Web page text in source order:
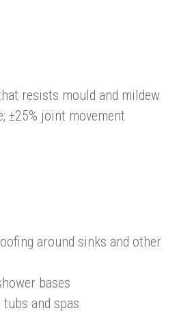
resists mould and mildew
±25% joint movement
around sinks and other
bases
and spas